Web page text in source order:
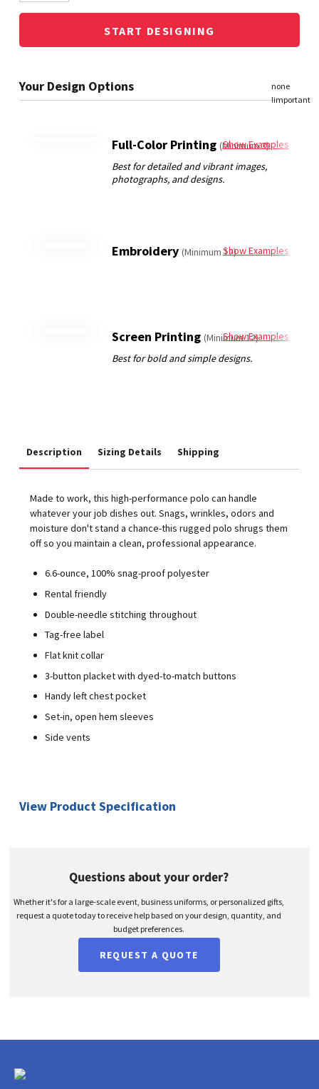
START DESIGNING
Full-Color Printing(Minimum 3)
Show Examples
Embroidery(Minimum 12)Show Examples
Screen Printing(Minimum 12)
Show Examples
Description Sizing Details Shipping
Made to work, this high-performance polo can handle
whatever your job dishes out. Snags, wrinkles, odors and
moisture don't stand a chance-this rugged polo shrugs them
off so you maintain a clean, professional appearance.
6.6-ounce, 100% snag-proof polyester
Rental friendly
Double-needle stitching throughout
Tag-free label
Flat knit collar
3-button placket with dyed-to-match buttons
Handy left chest pocket
Set-in, open hem sleeves
Side vents
View Product Specification
Questions about your order?
Whether it's for a large-scale event, business uniforms, or personalized gifts,
request a quote today to receive help based on your design, quantity, and
budget preferences.
REQUEST A QUOTE